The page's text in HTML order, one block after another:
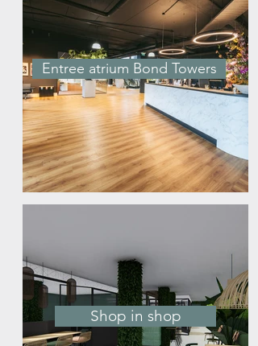
Entree atrium Bond Towers
Shop in shop